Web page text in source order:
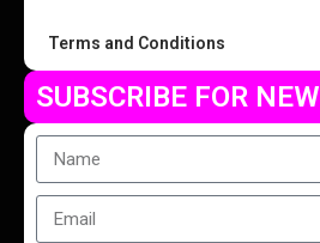
Terms and Conditions
SUBSCRIBE FOR NEW